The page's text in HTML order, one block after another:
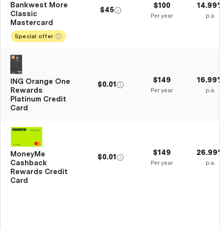
Bankwest More
Classic
Mastercard
Special offer
$45 $100
Per year p.a.
ING Orange One
Rewards
Platinum Credit
Card
$0.01 $149
Per year p.a.
MoneyMe
Cashback
Rewards Credit
Card
$0.01 $149
Per year p.a.